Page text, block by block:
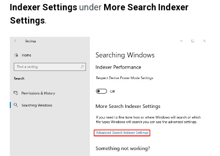
Indexer Settings under More Search Indexer
Settings.